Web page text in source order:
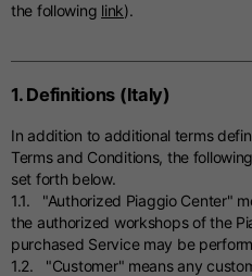
the following link).
1. Definitions (Italy)
In addition to additional terms
Terms and Conditions, the
set forth below.
1.1. "Authorized Piaggio Center"
the authorized workshops of the
purchased Service may be
1.2. "Customer" means any